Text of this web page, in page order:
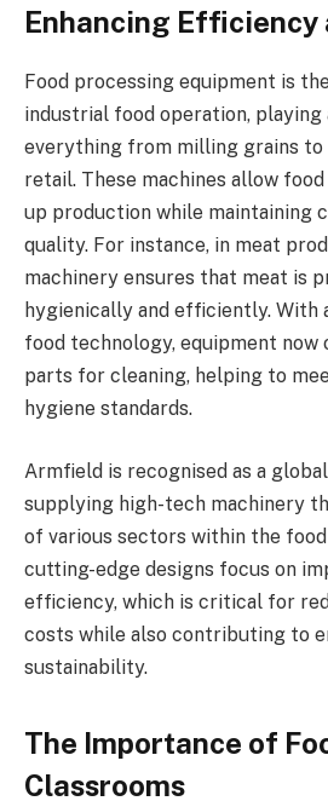
Enhancing Efficiency
Food processing equipment is
industrial food operation, playing
everything from milling grains
retail. These machines allow
up production while maintaining
quality. For instance, in meat
machinery ensures that meat is
hygienically and efficiently. With
food technology, equipment now
parts for cleaning, helping to
hygiene standards.
Armfield is recognised as a
supplying high-tech machinery
of various sectors within the
cutting-edge designs focus on
efficiency, which is critical for
costs while also contributing to
sustainability.
The Importance of
Classrooms